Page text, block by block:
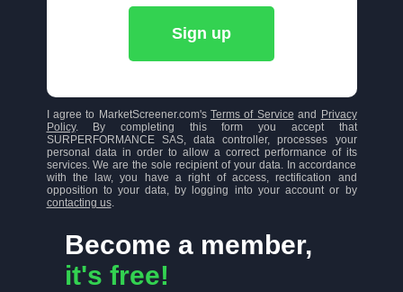
Become a member,
it's free!
Sign up
I agree to MarketScreener.com's Terms of Service and
Privacy
Policy. By completing this form you accept that
SURPERFORMANCE SAS, data controller, processes your
personal data in order to allow a correct performance of its
services. We are the sole recipient of your data. In accordance
with the law, you have a right of access, rectification and
opposition to your data, by logging into your account or by
contacting us.